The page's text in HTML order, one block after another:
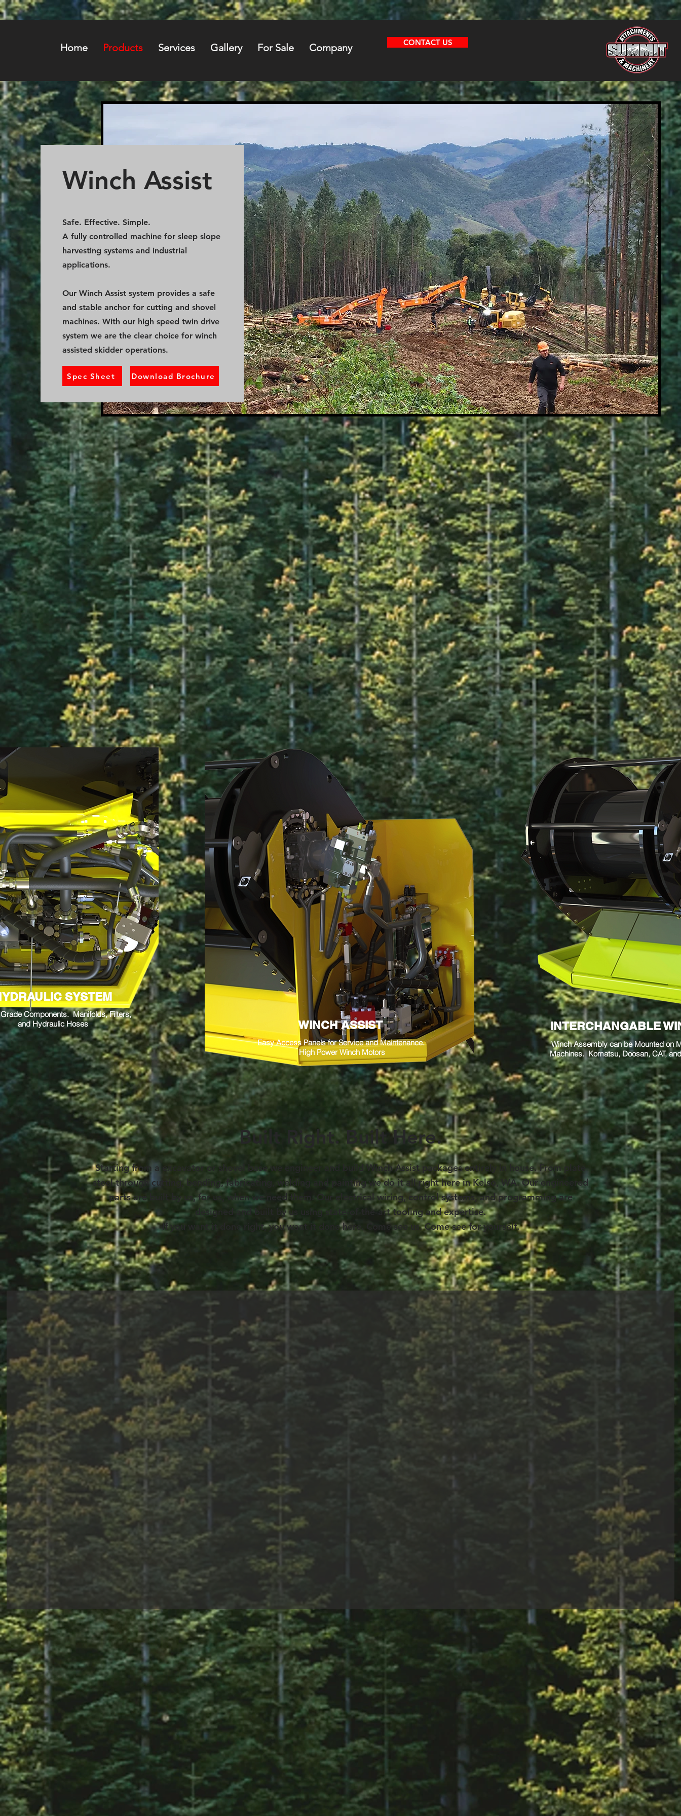
Home Products Services Gallery For Sale Company CONTACT US
Winch Assist
Safe. Effective. Simple.
A fully controlled machine for sleep slope
harvesting systems and industrial
applications.
Our Winch Assist system provides a safe
and stable anchor for cutting and shovel
machines. With our high speed twin drive
system we are the clear choice for winch
assisted skidder operations.
Spec Sheet Download Brochure
SYSTEM
Components. Manifolds, Filters,
and Hydraulic Hoses
WINCH ASSIST
Easy Access Panels for Service and Maintenance.
High Power Winch Motors
INTERCHANGABLE
Winch Assembly can be Mounted on
Machines. Komatsu, Doosan, CAT,
Built Right. Built Here.
Starting from a excavator or shovel base we engineer and build Winch Assist packages entirely in house. From plate
steel through cutting, bending, fabricating, welding and painting we do it all right here in Kelso, WA. Our engineered
parts are built by us, for us, when we need them. Our electrical wiring, control systems, and programming are
designed and built by us using state-of-the-art tooling and expertise.
If you want it done right, you want it done here. Come see us. Come see for yourself.